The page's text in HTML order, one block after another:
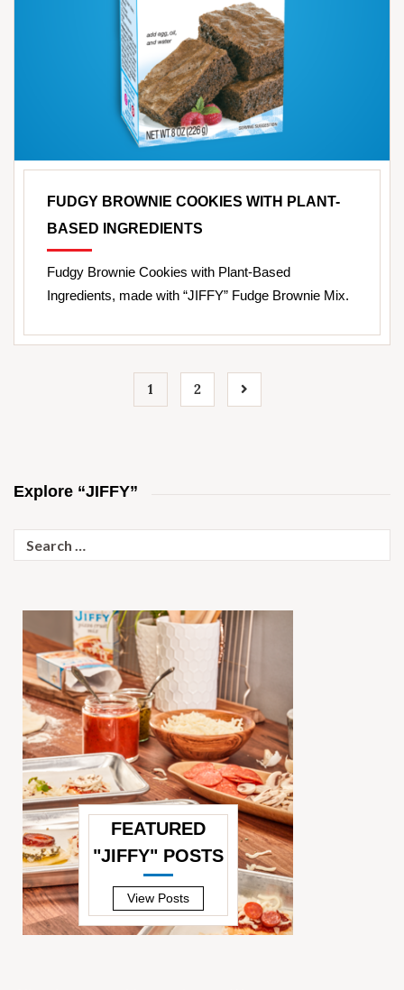
FUDGY BROWNIE COOKIES WITH PLANT-
BASED INGREDIENTS
Fudgy Brownie Cookies with Plant-Based
Ingredients, made with “JIFFY” Fudge Brownie Mix.
1 2
Explore “JIFFY”
for:
FEATURED
"JIFFY" POSTS
—
View Posts